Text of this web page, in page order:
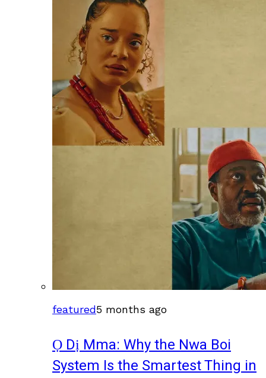
featured5 months ago
Ọ Dị Mma: Why the Nwa Boi
System Is the Smartest Thing in